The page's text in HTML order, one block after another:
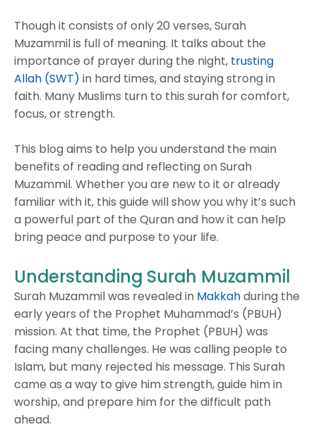
Though it consists of only 20 verses, Surah
Muzammil is full of meaning. It talks about the
importance of prayer during the night, trusting
Allah (SWT) in hard times, and staying strong in
faith. Many Muslims turn to this surah for comfort,
focus, or strength.
This blog aims to help you understand the main
benefits of reading and reflecting on Surah
Muzammil. Whether you are new to it or already
familiar with it, this guide will show you why it’s such
a powerful part of the Quran and how it can help
bring peace and purpose to your life.
Understanding Surah Muzammil
Surah Muzammil was revealed in Makkahduring the
early years of the Prophet Muhammad’s (PBUH)
mission. At that time, the Prophet (PBUH) was
facing many challenges. He was calling people to
Islam, but many rejected his message. This Surah
came as a way to give him strength, guide him in
worship, and prepare him for the difficult path
ahead.